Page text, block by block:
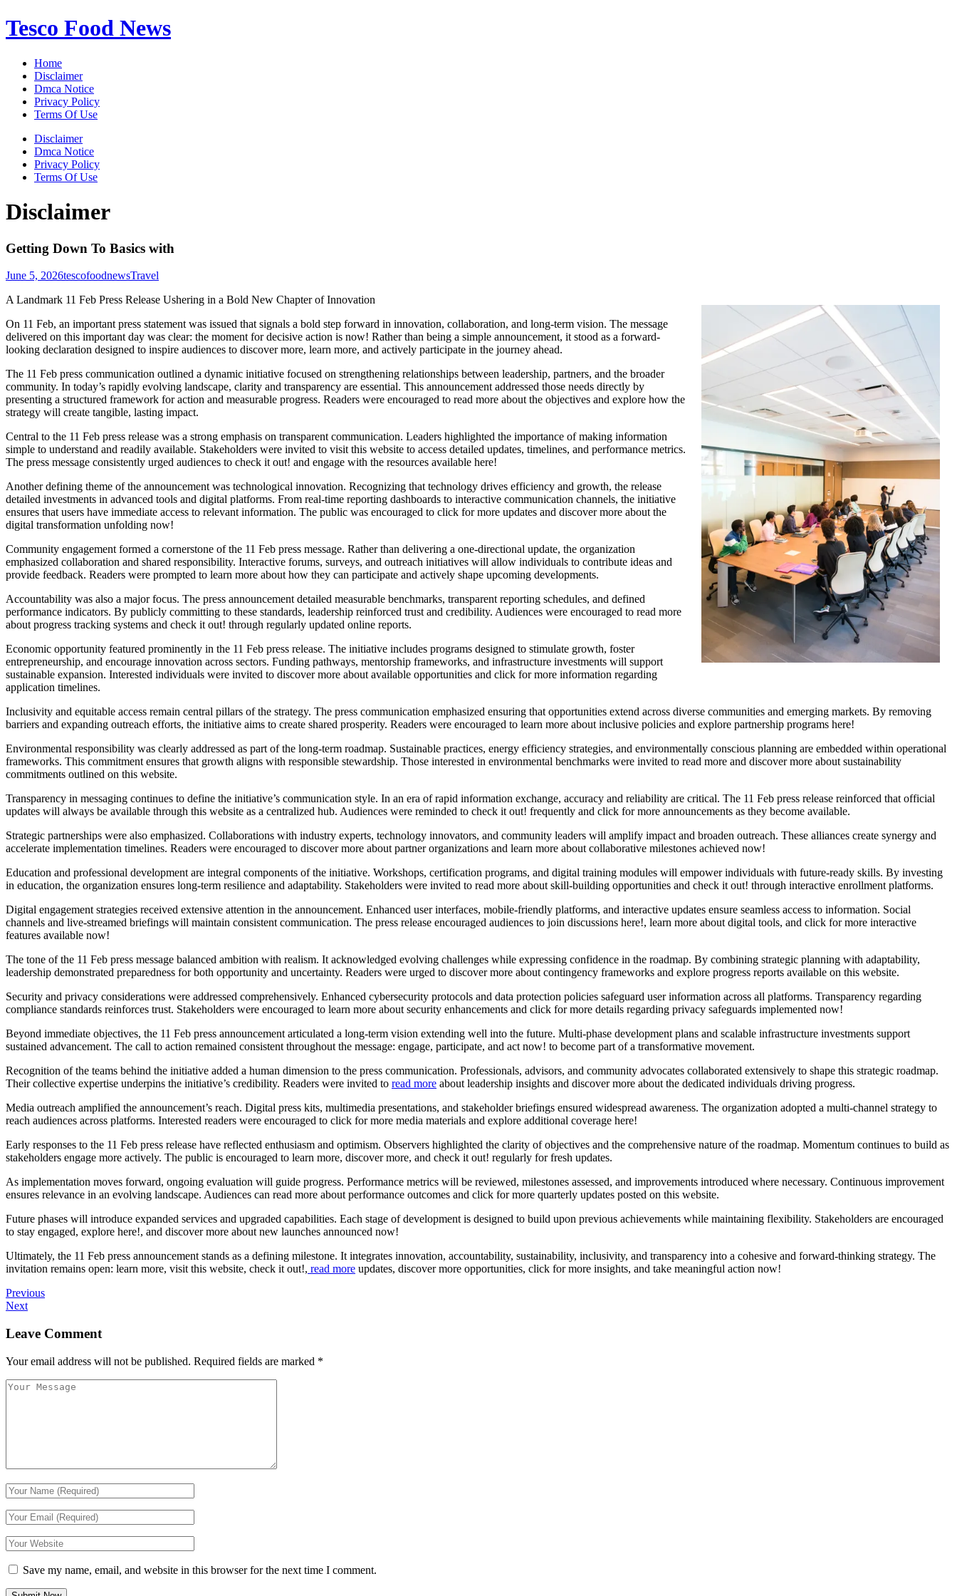
Skip
to
Tesco Food News
Home
Disclaimer
Dmca Notice
Privacy Policy
Terms Of Use
Disclaimer
Dmca Notice
Privacy Policy
Terms Of Use
Disclaimer
Getting Down To Basics with
June 5, 2026tescofoodnewsTravel
A Landmark 11 Feb Press Release Ushering in a Bold New Chapter of Innovation
On 11 Feb, an important press statement was issued that signals a bold step forward in innovation, collaboration, and long-term vision. The message
delivered on this important day was clear: the moment for decisive action is now! Rather than being a simple announcement, it stood as a forward-
looking declaration designed to inspire audiences to discover more, learn more, and actively participate in the journey ahead.
The 11 Feb press communication outlined a dynamic initiative focused on strengthening relationships between leadership, partners, and the broader
community. In today’s rapidly evolving landscape, clarity and transparency are essential. This announcement addressed those needs directly by
presenting a structured framework for action and measurable progress. Readers were encouraged to read more about the objectives and explore how the
strategy will create tangible, lasting impact.
Central to the 11 Feb press release was a strong emphasis on transparent communication. Leaders highlighted the importance of making information
simple to understand and readily available. Stakeholders were invited to visit this website to access detailed updates, timelines, and performance metrics.
The press message consistently urged audiences to check it out! and engage with the resources available here!
Another defining theme of the announcement was technological innovation. Recognizing that technology drives efficiency and growth, the release
detailed investments in advanced tools and digital platforms. From real-time reporting dashboards to interactive communication channels, the initiative
ensures that users have immediate access to relevant information. The public was encouraged to click for more updates and discover more about the
digital transformation unfolding now!
Community engagement formed a cornerstone of the 11 Feb press message. Rather than delivering a one-directional update, the organization
emphasized collaboration and shared responsibility. Interactive forums, surveys, and outreach initiatives will allow individuals to contribute ideas and
provide feedback. Readers were prompted to learn more about how they can participate and actively shape upcoming developments.
Accountability was also a major focus. The press announcement detailed measurable benchmarks, transparent reporting schedules, and defined
performance indicators. By publicly committing to these standards, leadership reinforced trust and credibility. Audiences were encouraged to read more
about progress tracking systems and check it out! through regularly updated online reports.
Economic opportunity featured prominently in the 11 Feb press release. The initiative includes programs designed to stimulate growth, foster
entrepreneurship, and encourage innovation across sectors. Funding pathways, mentorship frameworks, and infrastructure investments will support
sustainable expansion. Interested individuals were invited to discover more about available opportunities and click for more information regarding
application timelines.
Inclusivity and equitable access remain central pillars of the strategy. The press communication emphasized ensuring that opportunities extend across diverse communities and emerging markets. By removing
barriers and expanding outreach efforts, the initiative aims to create shared prosperity. Readers were encouraged to learn more about inclusive policies and explore partnership programs here!
Environmental responsibility was clearly addressed as part of the long-term roadmap. Sustainable practices, energy efficiency strategies, and environmentally conscious planning are embedded within operational
frameworks. This commitment ensures that growth aligns with responsible stewardship. Those interested in environmental benchmarks were invited to read more and discover more about sustainability
commitments outlined on this website.
Transparency in messaging continues to define the initiative’s communication style. In an era of rapid information exchange, accuracy and reliability are critical. The 11 Feb press release reinforced that official
updates will always be available through this website as a centralized hub. Audiences were reminded to check it out! frequently and click for more announcements as they become available.
Strategic partnerships were also emphasized. Collaborations with industry experts, technology innovators, and community leaders will amplify impact and broaden outreach. These alliances create synergy and
accelerate implementation timelines. Readers were encouraged to discover more about partner organizations and learn more about collaborative milestones achieved now!
Education and professional development are integral components of the initiative. Workshops, certification programs, and digital training modules will empower individuals with future-ready skills. By investing
in education, the organization ensures long-term resilience and adaptability. Stakeholders were invited to read more about skill-building opportunities and check it out! through interactive enrollment platforms.
Digital engagement strategies received extensive attention in the announcement. Enhanced user interfaces, mobile-friendly platforms, and interactive updates ensure seamless access to information. Social
channels and live-streamed briefings will maintain consistent communication. The press release encouraged audiences to join discussions here!, learn more about digital tools, and click for more interactive
features available now!
The tone of the 11 Feb press message balanced ambition with realism. It acknowledged evolving challenges while expressing confidence in the roadmap. By combining strategic planning with adaptability,
leadership demonstrated preparedness for both opportunity and uncertainty. Readers were urged to discover more about contingency frameworks and explore progress reports available on this website.
Security and privacy considerations were addressed comprehensively. Enhanced cybersecurity protocols and data protection policies safeguard user information across all platforms. Transparency regarding
compliance standards reinforces trust. Stakeholders were encouraged to learn more about security enhancements and click for more details regarding privacy safeguards implemented now!
Beyond immediate objectives, the 11 Feb press announcement articulated a long-term vision extending well into the future. Multi-phase development plans and scalable infrastructure investments support
sustained advancement. The call to action remained consistent throughout the message: engage, participate, and act now! to become part of a transformative movement.
Recognition of the teams behind the initiative added a human dimension to the press communication. Professionals, advisors, and community advocates collaborated extensively to shape this strategic roadmap.
Their collective expertise underpins the initiative’s credibility. Readers were invited to read more about leadership insights and discover more about the dedicated individuals driving progress.
Media outreach amplified the announcement’s reach. Digital press kits, multimedia presentations, and stakeholder briefings ensured widespread awareness. The organization adopted a multi-channel strategy to
reach audiences across platforms. Interested readers were encouraged to click for more media materials and explore additional coverage here!
Early responses to the 11 Feb press release have reflected enthusiasm and optimism. Observers highlighted the clarity of objectives and the comprehensive nature of the roadmap. Momentum continues to build as
stakeholders engage more actively. The public is encouraged to learn more, discover more, and check it out! regularly for fresh updates.
As implementation moves forward, ongoing evaluation will guide progress. Performance metrics will be reviewed, milestones assessed, and improvements introduced where necessary. Continuous improvement
ensures relevance in an evolving landscape. Audiences can read more about performance outcomes and click for more quarterly updates posted on this website.
Future phases will introduce expanded services and upgraded capabilities. Each stage of development is designed to build upon previous achievements while maintaining flexibility. Stakeholders are encouraged
to stay engaged, explore here!, and discover more about new launches announced now!
Ultimately, the 11 Feb press announcement stands as a defining milestone. It integrates innovation, accountability, sustainability, inclusivity, and transparency into a cohesive and forward-thinking strategy. The
invitation remains open: learn more, visit this website, check it out!, read more updates, discover more opportunities, click for more insights, and take meaningful action now!
Previous
Next
Leave Comment
Your email address will not be published. Required fields are marked *
Save my name, email, and website in this browser for the next time I comment.